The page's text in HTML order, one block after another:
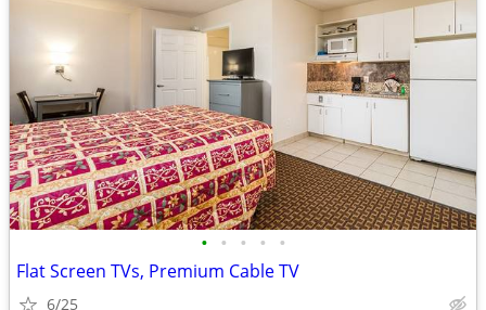
• • • • •
Flat Screen TVs, Premium Cable TV
6/25